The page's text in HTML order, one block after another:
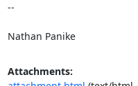
--
Nathan Panike
Attachments: